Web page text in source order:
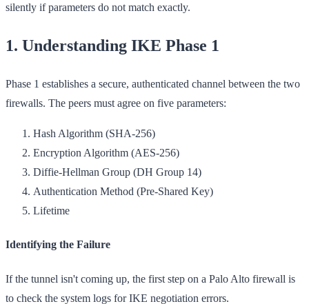
silently if parameters do not match exactly.
1. Understanding IKE Phase 1
Phase 1 establishes a secure, authenticated channel between the two
firewalls. The peers must agree on five parameters:
Hash Algorithm (SHA-256)
Encryption Algorithm (AES-256)
Diffie-Hellman Group (DH Group 14)
Authentication Method (Pre-Shared Key)
Lifetime
Identifying the Failure
If the tunnel isn't coming up, the first step on a Palo Alto firewall is
to check the system logs for IKE negotiation errors.